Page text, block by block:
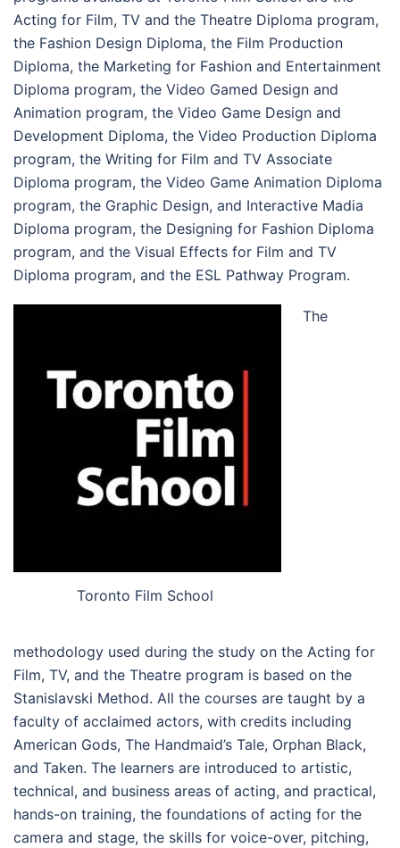
Acting for Film, TV and the Theatre Diploma program,
the Fashion Design Diploma, the Film Production
Diploma, the Marketing for Fashion and Entertainment
Diploma program, the Video Gamed Design and
Animation program, the Video Game Design and
Development Diploma, the Video Production Diploma
program, the Writing for Film and TV Associate
Diploma program, the Video Game Animation Diploma
program, the Graphic Design, and Interactive Madia
Diploma program, the Designing for Fashion Diploma
program, and the Visual Effects for Film and TV
Diploma program, and the ESL Pathway Program.
Toronto Film School
The
methodology used during the study on the Acting for
Film, TV, and the Theatre program is based on the
Stanislavski Method. All the courses are taught by a
faculty of acclaimed actors, with credits including
American Gods, The Handmaid’s Tale, Orphan Black,
and Taken. The learners are introduced to artistic,
technical, and business areas of acting, and practical,
hands-on training, the foundations of acting for the
camera and stage, the skills for voice-over, pitching,